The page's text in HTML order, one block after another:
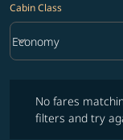
Cabin Class
Cabin Class option
Economy
keyboard_arrow_down
No fares
filters and try